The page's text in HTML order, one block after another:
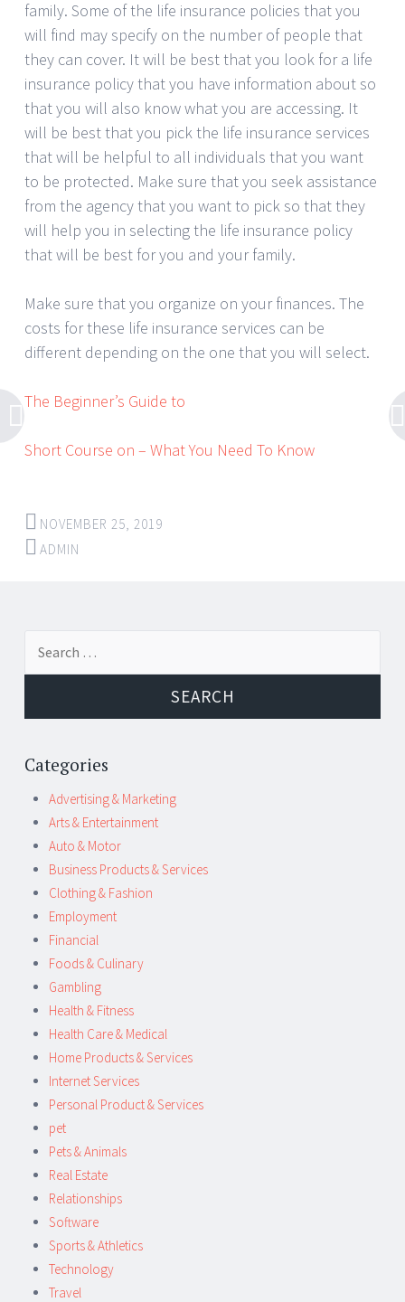
family. Some of the life insurance policies that you
will find may specify on the number of people that
they can cover. It will be best that you look for a life
insurance policy that you have information about so
that you will also know what you are accessing. It
will be best that you pick the life insurance services
that will be helpful to all individuals that you want
to be protected. Make sure that you seek assistance
from the agency that you want to pick so that they
will help you in selecting the life insurance policy
that will be best for you and your family.
Make sure that you organize on your finances. The
costs for these life insurance services can be
different depending on the one that you will select.
The Beginner’s Guide to
Short Course on – What You Need To Know
NOVEMBER 25, 2019
ADMIN
Post
navigation
Categories
Advertising & Marketing
Arts & Entertainment
Auto & Motor
Business Products & Services
Clothing & Fashion
Employment
Financial
Foods & Culinary
Gambling
Health & Fitness
Health Care & Medical
Home Products & Services
Internet Services
Personal Product & Services
pet
Pets & Animals
Real Estate
Relationships
Software
Sports & Athletics
Technology
Travel